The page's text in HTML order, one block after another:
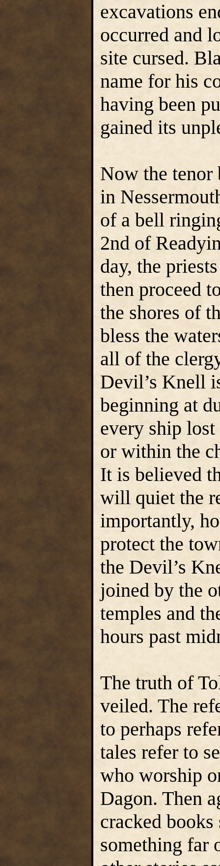
excavations
occurred and
site cursed.
name for his
having been
gained its
Now the
in
of a bell
2nd of
day, the
then proceed
the shores of
bless the
all of the
Devil’s Knell
beginning at
every ship
or within the
It is believed
will quiet the
importantly,
protect the
the Devil’s
joined by the
temples and
hours past
The truth of
veiled. The
to perhaps
tales refer to
who worship
Dagon. Then
cracked
something far